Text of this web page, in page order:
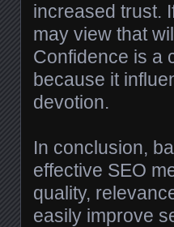
increased trust.
may view that
Confidence is a
because it
devotion.
In conclusion,
effective SEO
quality,
easily improve